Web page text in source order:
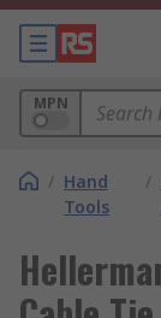
MPN
/ Hand
Tools
/